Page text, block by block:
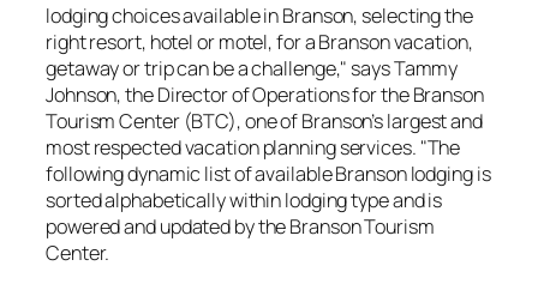
lodging choices available in Branson, selecting the
right resort, hotel or motel, for a Branson vacation,
getaway or trip can be a challenge," says Tammy
Johnson, the Director of Operations for the Branson
Tourism Center (BTC), one of Branson’s largest and
most respected vacation planning services. "The
following dynamic list of available Branson lodging is
sorted alphabetically within lodging type and is
powered and updated by the Branson Tourism
Center.